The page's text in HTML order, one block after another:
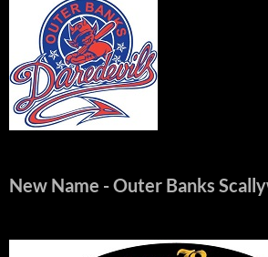
New Name - Outer Banks